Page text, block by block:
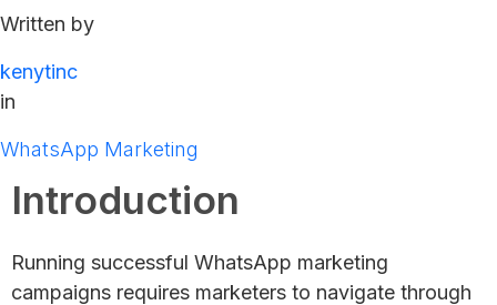
Written by
kenytinc
in
WhatsApp Marketing
Introduction
Running successful WhatsApp marketing
campaigns requires marketers to navigate through